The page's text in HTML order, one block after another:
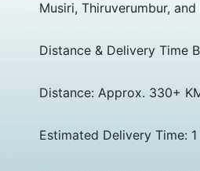
Musiri, Thiruverumbur,
Distance & Delivery Time
Distance: Approx. 330+
Estimated Delivery Time: